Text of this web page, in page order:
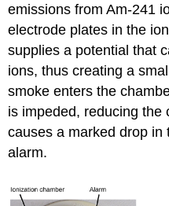
emissions from Am-241
electrode plates in the
supplies a potential that
ions, thus creating a
smoke enters the
is impeded, reducing the
causes a marked drop in
alarm.